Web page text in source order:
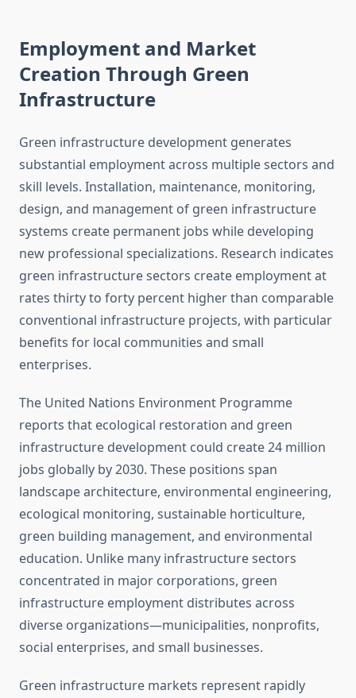
Employment and Market
Creation Through Green
Infrastructure
Green infrastructure development generates
substantial employment across multiple sectors and
skill levels. Installation, maintenance, monitoring,
design, and management of green infrastructure
systems create permanent jobs while developing
new professional specializations. Research indicates
green infrastructure sectors create employment at
rates thirty to forty percent higher than comparable
conventional infrastructure projects, with particular
benefits for local communities and small
enterprises.
The United Nations Environment Programme
reports that ecological restoration and green
infrastructure development could create 24 million
jobs globally by 2030. These positions span
landscape architecture, environmental engineering,
ecological monitoring, sustainable horticulture,
green building management, and environmental
education. Unlike many infrastructure sectors
concentrated in major corporations, green
infrastructure employment distributes across
diverse organizations—municipalities, nonprofits,
social enterprises, and small businesses.
Green infrastructure markets represent rapidly